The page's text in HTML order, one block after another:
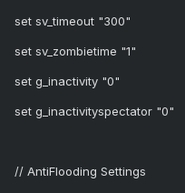
set sv_timeout "300"
set sv_zombietime "1"
set g_inactivity "0"
set g_inactivityspectator "0"
// AntiFlooding Settings